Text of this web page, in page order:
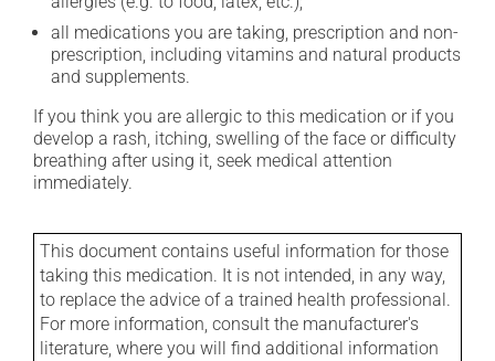
all medications you are taking, prescription and non-
prescription, including vitamins and natural products
and supplements.
If you think you are allergic to this medication or if you
develop a rash, itching, swelling of the face or difficulty
breathing after using it, seek medical attention
immediately.
This document contains useful information for those
taking this medication. It is not intended, in any way,
to replace the advice of a trained health professional.
For more information, consult the manufacturer's
literature, where you will find additional information